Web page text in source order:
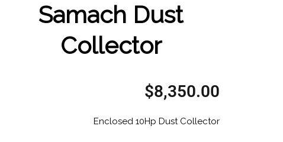
Samach Dust
Collector
$8,350.00
Enclosed 10Hp Dust Collector